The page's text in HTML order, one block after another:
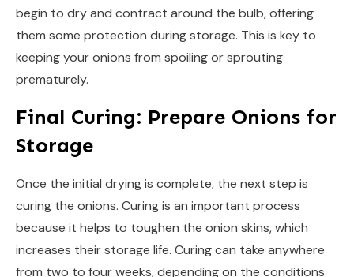
begin to dry and contract around the bulb, offering
them some protection during storage. This is key to
keeping your onions from spoiling or sprouting
prematurely.
Final Curing: Prepare Onions for
Storage
Once the initial drying is complete, the next step is
curing the onions. Curing is an important process
because it helps to toughen the onion skins, which
increases their storage life. Curing can take anywhere
from two to four weeks, depending on the conditions